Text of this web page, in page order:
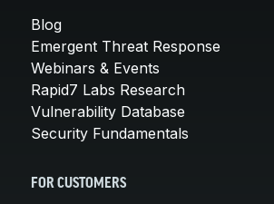
Blog
Emergent Threat Response
Webinars & Events
Rapid7 Labs Research
Vulnerability Database
Security Fundamentals
FOR CUSTOMERS